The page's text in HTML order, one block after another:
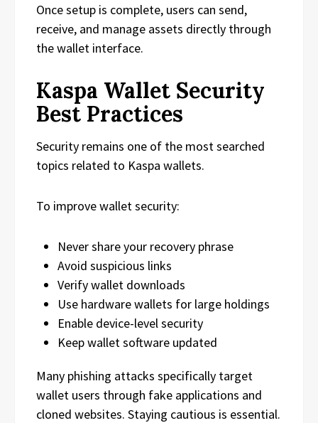
Once setup is complete, users can send,
receive, and manage assets directly through
the wallet interface.
Kaspa Wallet Security
Best Practices
Security remains one of the most searched
topics related to Kaspa wallets.
To improve wallet security:
Never share your recovery phrase
Avoid suspicious links
Verify wallet downloads
Use hardware wallets for large holdings
Enable device-level security
Keep wallet software updated
Many phishing attacks specifically target
wallet users through fake applications and
cloned websites. Staying cautious is essential.